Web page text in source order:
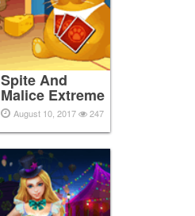
Spite And
Malice Extreme
August 10, 2017 247